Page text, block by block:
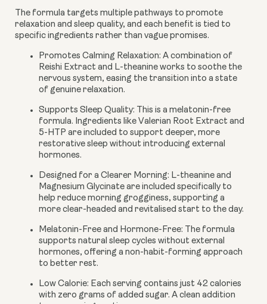
The formula targets multiple pathways to promote
relaxation and sleep quality, and each benefit is tied to
specific ingredients rather than vague promises.
Promotes Calming Relaxation: A combination of
Reishi Extract and L-theanine works to soothe the
nervous system, easing the transition into a state
of genuine relaxation.
Supports Sleep Quality: This is a melatonin-free
formula. Ingredients like Valerian Root Extract and
5-HTP are included to support deeper, more
restorative sleep without introducing external
hormones.
Designed for a Clearer Morning: L-theanine and
Magnesium Glycinate are included specifically to
help reduce morning grogginess, supporting a
more clear-headed and revitalised start to the day.
Melatonin-Free and Hormone-Free: The formula
supports natural sleep cycles without external
hormones, offering a non-habit-forming approach
to better rest.
Low Calorie: Each serving contains just 42 calories
with zero grams of added sugar. A clean addition